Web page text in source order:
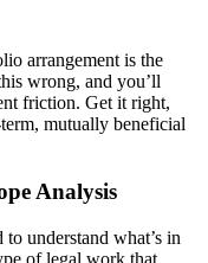
arrangement is the
wrong, and you’ll
friction. Get it right,
mutually beneficial
Analysis
understand what’s in
of legal work that